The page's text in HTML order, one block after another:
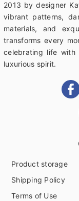
2013 by designer
vibrant patterns,
materials, and
transforms every
celebrating life with
luxurious spirit.
Product storage
Shipping Policy
Terms of Use